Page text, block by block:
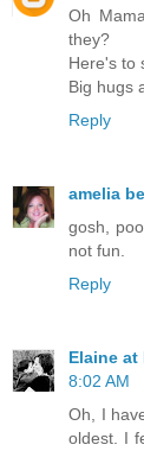
Oh
they?
Here's to
Big hugs
Reply
amelia
gosh,
not fun.
Reply
Elaine at
8:02 AM
Oh, I
oldest. I